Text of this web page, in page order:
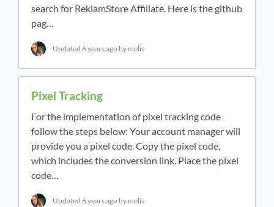
search for ReklamStore Affiliate. Here is the github
pag…
Updated 6 years ago by melis
Pixel Tracking
For the implementation of pixel tracking code
follow the steps below: Your account manager will
provide you a pixel code. Copy the pixel code,
which includes the conversion link. Place the pixel
code…
Updated 6 years ago by melis